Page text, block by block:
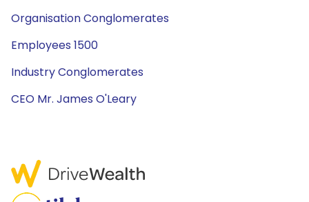
Organisation Conglomerates
Employees 1500
Industry Conglomerates
CEO Mr. James O'Leary